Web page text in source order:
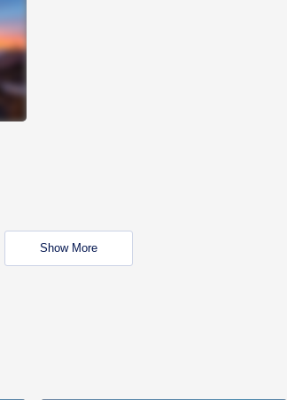
Show More